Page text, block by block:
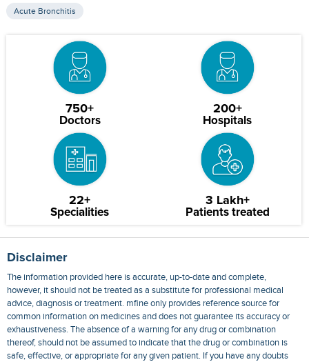
Acute Bronchitis
750+
Doctors
200+
Hospitals
22+
Specialities
3 Lakh+
Patients treated
Disclaimer
The information provided here is accurate, up-to-date and complete,
however, it should not be treated as a substitute for professional medical
advice, diagnosis or treatment. mfine only provides reference source for
common information on medicines and does not guarantee its accuracy or
exhaustiveness. The absence of a warning for any drug or combination
thereof, should not be assumed to indicate that the drug or combination is
safe, effective, or appropriate for any given patient. If you have any doubts